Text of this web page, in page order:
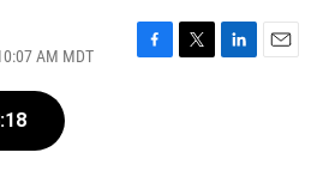
AM MDT
F
T
L
E